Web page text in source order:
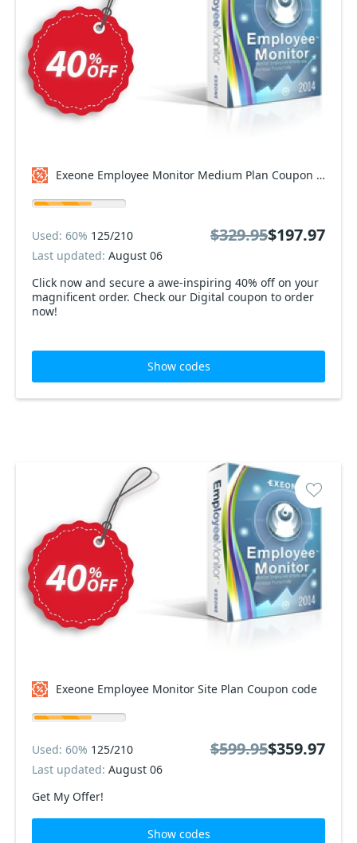
Exeone Employee Monitor Medium Plan Coupon code
Click now and secure a awe-inspiring 40% off on your
magnificent order. Check our Digital coupon to order
now!
Used: 60% 125/210
Last updated: August 06
$329.95$197.97
Show codes
Exeone Employee Monitor Site Plan Coupon code
Get My Offer!
Used: 60% 125/210
Last updated: August 06
$599.95$359.97
Show codes